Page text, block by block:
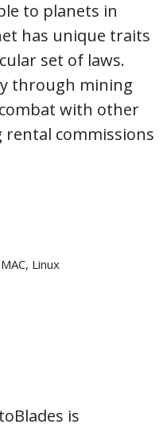
to planets in
has unique traits
set of laws.
through mining
with other
rental commissions
Linux
is